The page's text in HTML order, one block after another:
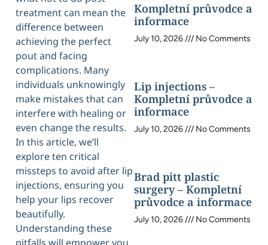
treatment can mean the
difference between
achieving the perfect
pout and facing
complications. Many
individuals unknowingly
make mistakes that can
interfere with healing or
even change the results.
In this article, we’ll
explore ten critical
missteps to avoid after lip
injections, ensuring you
help your lips recover
beautifully.
Understanding these
Kompletní průvodce a
informace
July 10, 2026 No Comments
Lip injections –
Kompletní průvodce a
informace
July 10, 2026 No Comments
Brad pitt plastic
surgery – Kompletní
průvodce a informace
July 10, 2026 No Comments